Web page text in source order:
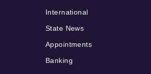
International
State News
Appointments
Banking